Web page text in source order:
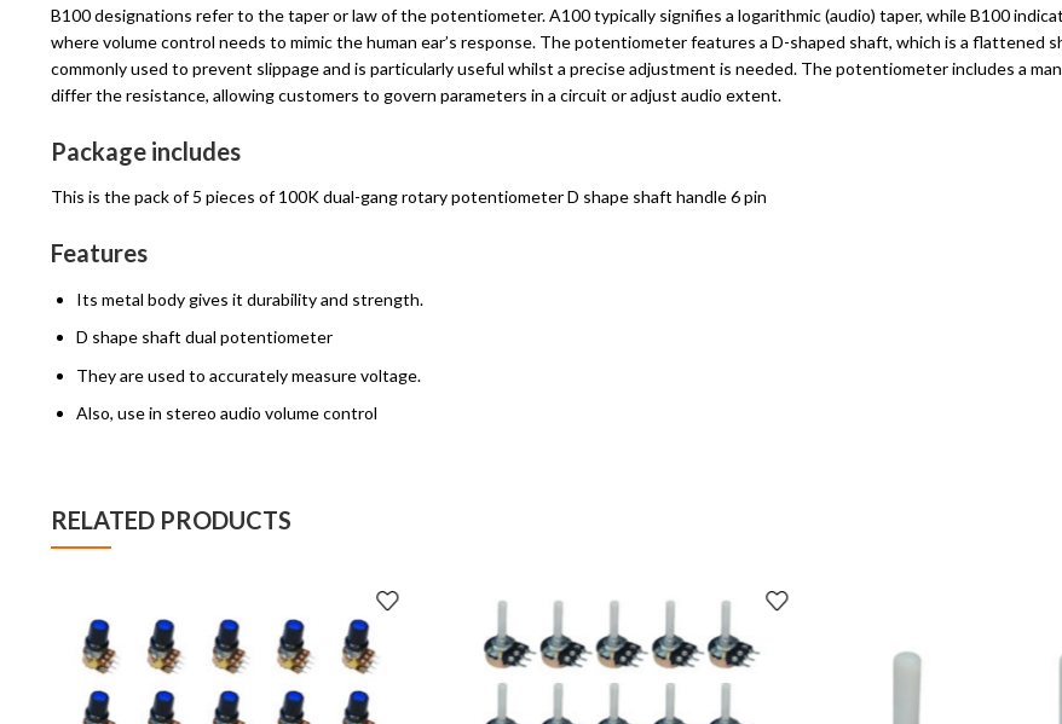
B100 designations refer to the taper or law of the potentiometer. A100 typically signifies a logarithmic (audio) taper, while B100
where volume control needs to mimic the human ear’s response. The potentiometer features a D-shaped shaft, which is a flattened
commonly used to prevent slippage and is particularly useful whilst a precise adjustment is needed. The potentiometer includes a
differ the resistance, allowing customers to govern parameters in a circuit or adjust audio extent.
Package includes
This is the pack of 5 pieces of 100K dual-gang rotary potentiometer D shape shaft handle 6 pin
Features
Its metal body gives it durability and strength.
D shape shaft dual potentiometer
They are used to accurately measure voltage.
Also, use in stereo audio volume control
RELATED PRODUCTS